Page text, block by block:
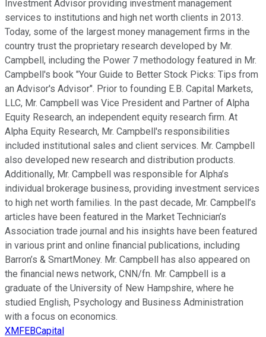
Investment Advisor providing investment management
services to institutions and high net worth clients in 2013.
Today, some of the largest money management firms in the
country trust the proprietary research developed by Mr.
Campbell, including the Power 7 methodology featured in Mr.
Campbell's book "Your Guide to Better Stock Picks: Tips from
an Advisor's Advisor". Prior to founding E.B. Capital Markets,
LLC, Mr. Campbell was Vice President and Partner of Alpha
Equity Research, an independent equity research firm. At
Alpha Equity Research, Mr. Campbell's responsibilities
included institutional sales and client services. Mr. Campbell
also developed new research and distribution products.
Additionally, Mr. Campbell was responsible for Alpha’s
individual brokerage business, providing investment services
to high net worth families. In the past decade, Mr. Campbell’s
articles have been featured in the Market Technician’s
Association trade journal and his insights have been featured
in various print and online financial publications, including
Barron’s & SmartMoney. Mr. Campbell has also appeared on
the financial news network, CNN/fn. Mr. Campbell is a
graduate of the University of New Hampshire, where he
studied English, Psychology and Business Administration
with a focus on economics.
XMFEBCapital